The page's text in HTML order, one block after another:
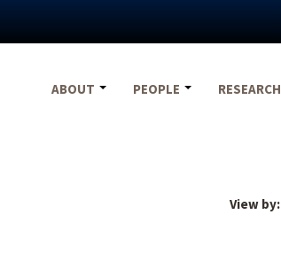
ABOUT
PEOPLE RESEARCH
View by: